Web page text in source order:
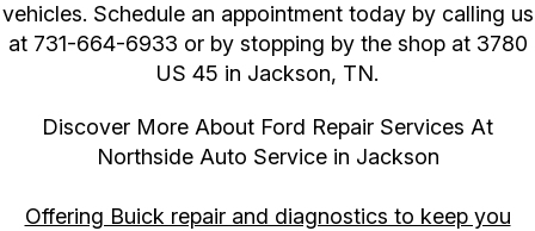
vehicles. Schedule an appointment today by calling us
at 731-664-6933 or by stopping by the shop at 3780
US 45 in Jackson, TN.
Discover More About Ford Repair Services At
Northside Auto Service in Jackson
Offering Buick repair and diagnostics to keep you